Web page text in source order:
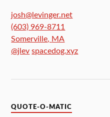
josh@levinger.net
(603) 969-8711
Somerville, MA
@jlev spacedog.xyz
QUOTE-O-MATIC